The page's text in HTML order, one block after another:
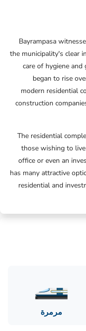
Bayrampasa
the municipality's clear
care of hygiene and
began to rise
modern residential
construction
The residential
those wishing to
office or even an
has many attractive
residential and
مرمرة